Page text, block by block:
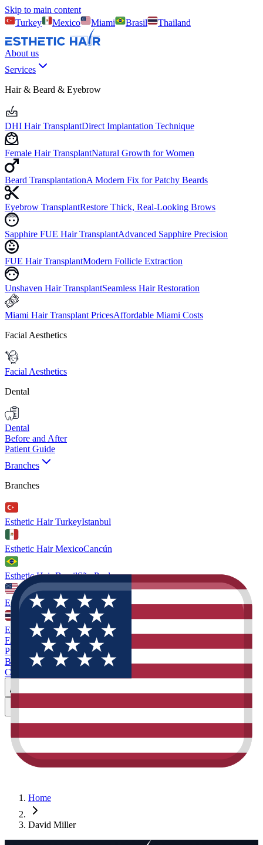
Skip to main content
Turkey
Mexico Miami Brasil Thailand
About us
Services
Hair & Beard & Eyebrow
DHI Hair TransplantDirect Implantation Technique
Female Hair TransplantNatural Growth for Women
Beard TransplantationA Modern Fix for Patchy Beards
Eyebrow TransplantRestore Thick, Real-Looking Brows
Sapphire FUE Hair TransplantAdvanced Sapphire Precision
FUE Hair TransplantModern Follicle Extraction
Unshaven Hair TransplantSeamless Hair Restoration
Miami Hair Transplant PricesAffordable Miami Costs
Facial Aesthetics
Facial Aesthetics
Dental
Dental
Before and After
Patient Guide
Branches
Branches
Esthetic Hair TurkeyIstanbul
Esthetic Hair MexicoCancún
Esthetic Hair BrazilSão Paulo
Esthetic Hair MiamiFlorida. US
Esthetic Hair ThailandPhuket
FAQ
Prices
Blog
Contact
Miami Book Consultation
Home
David Miller